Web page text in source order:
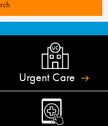
Urgent Care